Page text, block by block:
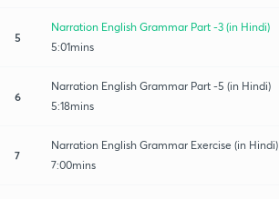
5
Narration English Grammar Part -3 (in Hindi)
5:01mins
6
Narration English Grammar Part -5 (in Hindi)
5:18mins
7
Narration English Grammar Exercise (in Hindi)
7:00mins